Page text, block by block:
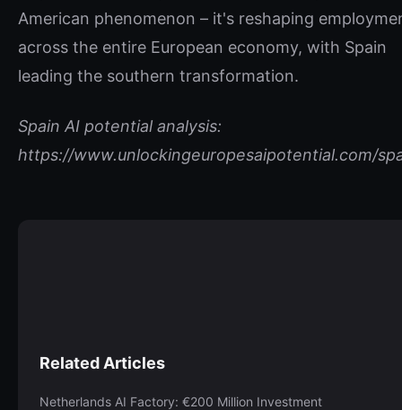
American phenomenon – it's reshaping
across the entire European economy, with Spain
leading the southern transformation.
Spain AI potential analysis:
https://www.unlockingeuropesaipotential.com/
Related Articles
Netherlands AI Factory: €200 Million Investment